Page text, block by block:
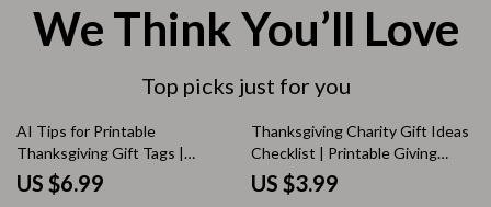
We Think You’ll Love
Top picks just for you
AI Tips for Printable
Thanksgiving Gift Tags |
Creative Holiday Design Guide
for DIY Printable Gift Tags |
US $6.99
Thanksgiving Charity Gift Ideas
Checklist | Printable Giving
Guide | Digital Download for
Holiday Acts of Kindness &
US $3.99